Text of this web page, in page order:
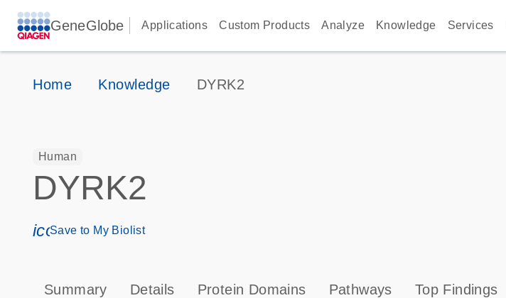
GeneGlobe Applications Custom Products Analyze Knowledge Services
Home Knowledge DYRK2
Human
DYRK2
icon_0171_ls_qf_save_program-s
Save to My Biolist
Summary Details Protein Domains Pathways Top Findings